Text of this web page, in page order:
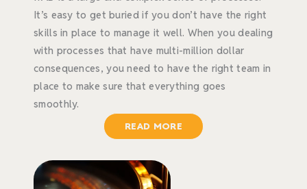
It’s easy to get buried if you don’t have the right
skills in place to manage it well. When you dealing
with processes that have multi-million dollar
consequences, you need to have the right team in
place to make sure that everything goes
smoothly.
READ MORE